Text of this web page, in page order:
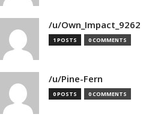
/u/Own_Impact_9262
1 POSTS 0 COMMENTS
/u/Pine-Fern
0 POSTS 0 COMMENTS